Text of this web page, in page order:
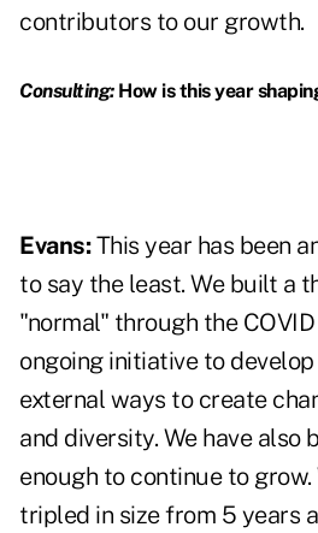
contributors to our growth.
Consulting:How is this year
Evans:This year has been
to say the least. We built a
"normal" through the
ongoing initiative to
external ways to create
and diversity. We have also
enough to continue to grow.
tripled in size from 5 years